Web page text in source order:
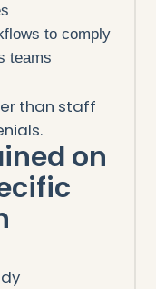
to comply
teams
than staff
on